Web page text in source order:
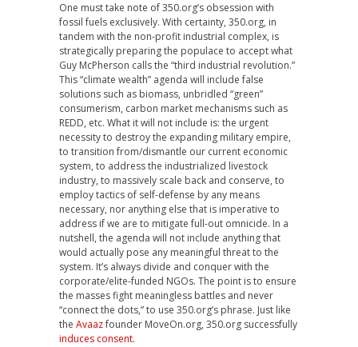
One must take note of 350.org’s obsession with
fossil fuels exclusively. With certainty, 350.org, in
tandem with the non-profit industrial complex, is
strategically preparing the populace to accept what
Guy McPherson calls the “third industrial revolution.”
This “climate wealth” agenda will include false
solutions such as biomass, unbridled “green”
consumerism, carbon market mechanisms such as
REDD, etc. What it will not include is: the urgent
necessity to destroy the expanding military empire,
to transition from/dismantle our current economic
system, to address the industrialized livestock
industry, to massively scale back and conserve, to
employ tactics of self-defense by any means
necessary, nor anything else that is imperative to
address if we are to mitigate full-out omnicide. In a
nutshell, the agenda will not include anything that
would actually pose any meaningful threat to the
system. It’s always divide and conquer with the
corporate/elite-funded NGOs. The point is to ensure
the masses fight meaningless battles and never
“connect the dots,” to use 350.org’s phrase. Just like
the Avaazfounder MoveOn.org, 350.org successfully
induces consent.